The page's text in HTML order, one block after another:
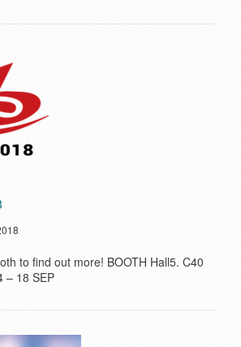
to find out more! BOOTH Hall5. C40
– 18 SEP